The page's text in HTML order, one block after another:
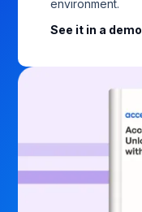
environment.
See it in a demo